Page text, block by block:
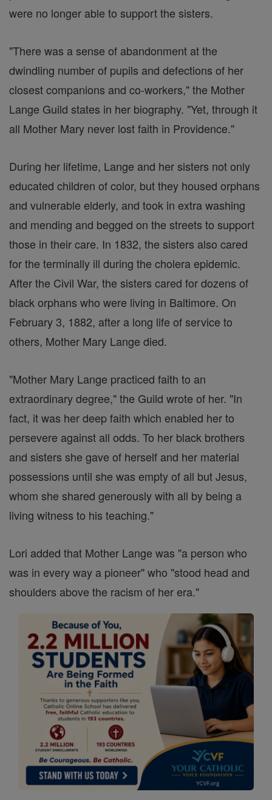
were no longer able to support the sisters.
"There was a sense of abandonment at the
dwindling number of pupils and defections of her
closest companions and co-workers," the Mother
Lange Guild states in her biography. "Yet, through it
all Mother Mary never lost faith in Providence."
During her lifetime, Lange and her sisters not only
educated children of color, but they housed orphans
and vulnerable elderly, and took in extra washing
and mending and begged on the streets to support
those in their care. In 1832, the sisters also cared
for the terminally ill during the cholera epidemic.
After the Civil War, the sisters cared for dozens of
black orphans who were living in Baltimore. On
February 3, 1882, after a long life of service to
others, Mother Mary Lange died.
"Mother Mary Lange practiced faith to an
extraordinary degree," the Guild wrote of her. "In
fact, it was her deep faith which enabled her to
persevere against all odds. To her black brothers
and sisters she gave of herself and her material
possessions until she was empty of all but Jesus,
whom she shared generously with all by being a
living witness to his teaching."
Lori added that Mother Lange was "a person who
was in every way a pioneer" who "stood head and
shoulders above the racism of her era."